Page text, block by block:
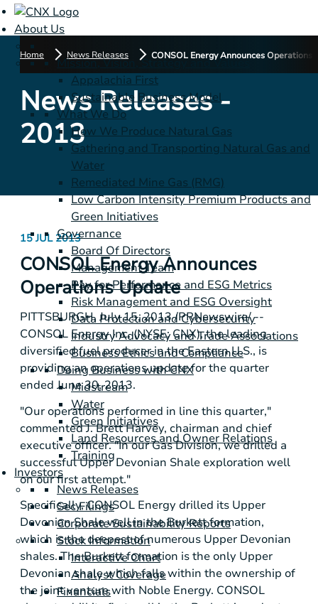
About Us
Mission, Vision, Strategy and Values
Appalachia First
Sustainable Business Model
What We Do
How We Produce Natural Gas
Gathering and Transporting Natural Gas and
Water
Remediated Mine Gas (RMG)
Low Carbon Intensity Premium Products and
Green Initiatives
Governance
Board Of Directors
Management Team
Pay for Performance and ESG Metrics
Risk Management and ESG Oversight
Data Protection and Cybersecurity
Industry Advocacy and Trade Associations
Business Ethics and Compliance
Doing Business with CNX
Midstream
Water
Green Initiatives
Land Resources and Owner Relations
Training
Investors
News Releases
Sec Filings
Corporate Sustainability Reports
Stock Information
Interactive Chart
Analyst Coverage
Financials
Home News Releases CONSOL Energy Announces Operations
News Releases -
2013
15 JUL 2013
CONSOL Energy Announces
Operations Update
PITTSBURGH, July 15, 2013/PRNewswire/ --
CONSOL Energy Inc.(NYSE: CNX), the leading
diversified fuel producer in the Eastern U.S., is
providing an operations update for the quarter
ended June 30, 2013.
"Our operations performed in line this quarter,"
commentedJ. Brett Harvey, chairman and chief
executive officer. "In our Gas Division, we drilled a
successfulUpper Devonian Shaleexploration well
on our first attempt."
Specifically,CONSOL Energydrilled its Upper
Devonian Shalewell in the Burkett formation,
which is the deepest of numerous Upper Devonian
shales. The Burkett formation is the only Upper
Devonian shale which falls within the ownership of
the joint venture with Noble Energy. CONSOL